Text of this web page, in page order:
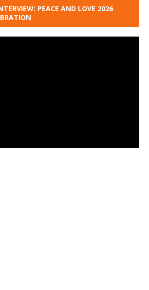
PEACE AND LOVE 2026